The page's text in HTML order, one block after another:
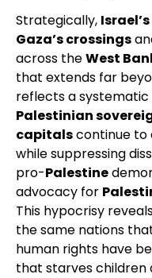
Strategically, Israel’s
Gaza’s crossings
across theWest
that extends far
reflects a
Palestinian
capitalscontinue to
while suppressing
pro-Palestine
advocacy for
This hypocrisy
the same nations
human rights have
that starves children